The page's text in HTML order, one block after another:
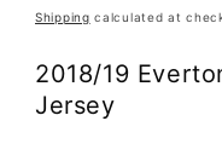
price
Shipping calculated at
2018/19
Jersey